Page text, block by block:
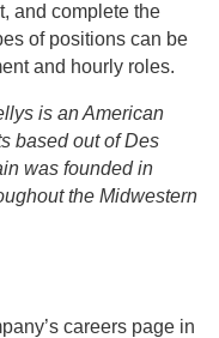
and complete the
of positions can be
and hourly roles.
is an American
based out of Des
was founded in
the Midwestern
careers page in